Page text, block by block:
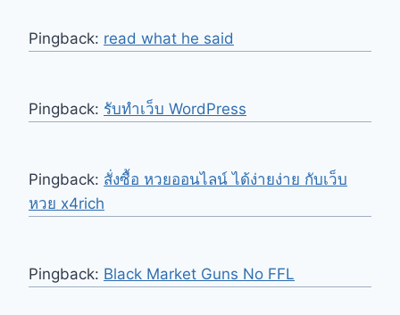
Pingback: read what he said
Pingback: รับทำเว็บ WordPress
Pingback: สั่งซื้อ หวยออนไลน์ ได้ง่ายง่าย กับเว็บ
หวย x4rich
Pingback: Black Market Guns No FFL